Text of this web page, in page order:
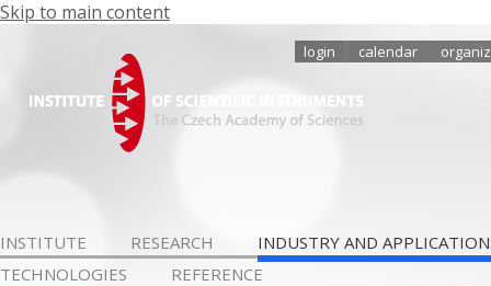
Skip to main content
login calendar
INSTITUTE RESEARCH
INDUSTRY AND
TECHNOLOGIES
REFERENCE